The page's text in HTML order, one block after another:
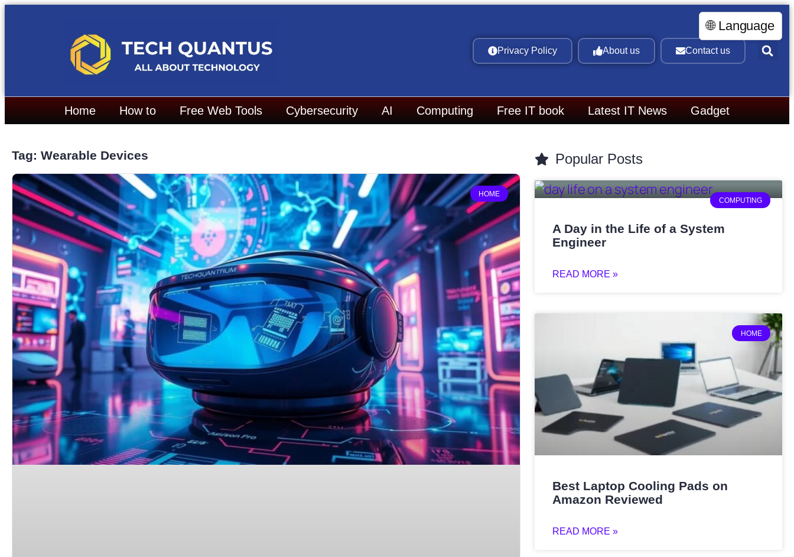
Privacy Policy About us Contact us
Home How to Free Web Tools Cybersecurity AI Computing Free IT book Latest IT News Gadget
Tag: Wearable Devices
HOME
Popular Posts
COMPUTING
A Day in the Life of a System
Engineer
READ MORE »
HOME
Best Laptop Cooling Pads on
Amazon Reviewed
READ MORE »
🌐 Language